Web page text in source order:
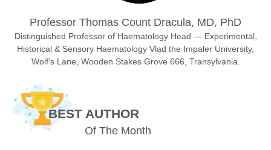
Dr. BOUCENNA Mounir
Chief Editor
Dr. T. Selvankumar
Professor Thomas Count Dracula, MD, PhD
Distinguished Professor of Haematology Head — Experimental,
Historical & Sensory Haematology Vlad the Impaler University,
Wolf’s Lane, Wooden Stakes Grove 666, Transylvania.
BEST AUTHOR
Of The Month